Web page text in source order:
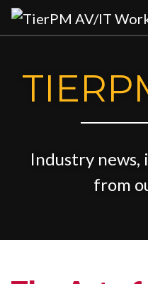
Skip to content
Industry news,
from